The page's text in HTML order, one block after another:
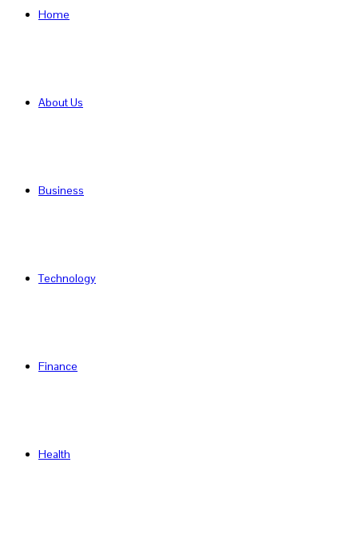
Home
About Us
Business
Technology
Finance
Health